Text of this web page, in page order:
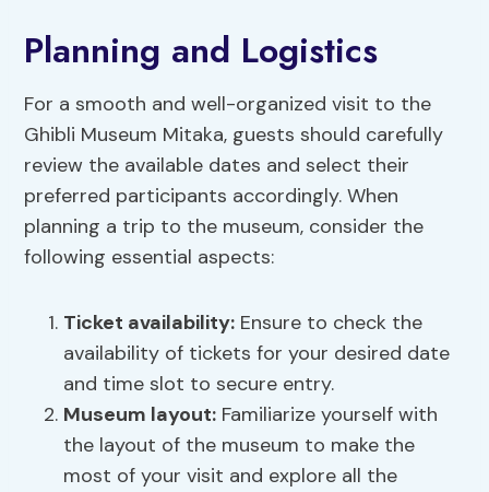
Planning and Logistics
For a smooth and well-organized visit to the
Ghibli Museum Mitaka, guests should carefully
review the available dates and select their
preferred participants accordingly. When
planning a trip to the museum, consider the
following essential aspects:
Ticket availability: Ensure to check the
availability of tickets for your desired date
and time slot to secure entry.
Museum layout: Familiarize yourself with
the layout of the museum to make the
most of your visit and explore all the